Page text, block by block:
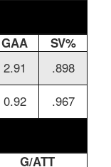
GAA
SV%
2.91 .898
0.92 .967
G/ATT